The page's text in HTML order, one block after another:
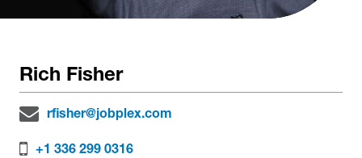
Rich Fisher
rfisher@jobplex.com
+1 336 299 0316